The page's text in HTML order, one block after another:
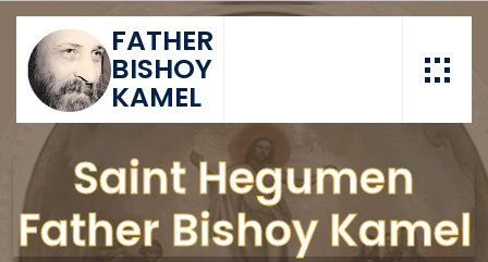
FATHER
BISHOY
KAMEL
Saint Hegumen
Father Bishoy Kamel